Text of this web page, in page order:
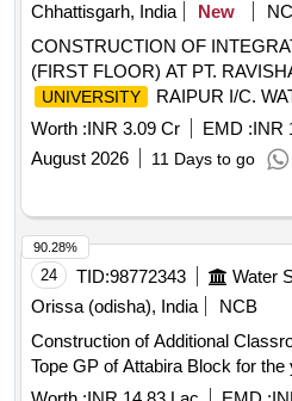
Chhattisgarh, India
New
CONSTRUCTION OF
(FIRST FLOOR) AT PT.
UNIVERSITY
RAIPUR I/C.
FITTINGS, &
RAIPUR. (DN. NO.3, NAVA
COMPONENT GRANTS TO
(GSC). DEPOSIT
and Bonus)
Worth :INR 3.09 Cr EMD :INR
August 2026
11 Days to go
24 TID:98772343
Orissa (odisha), India
NCB
Construction of Additional
Tope GP of Attabira Block for the
90.28%